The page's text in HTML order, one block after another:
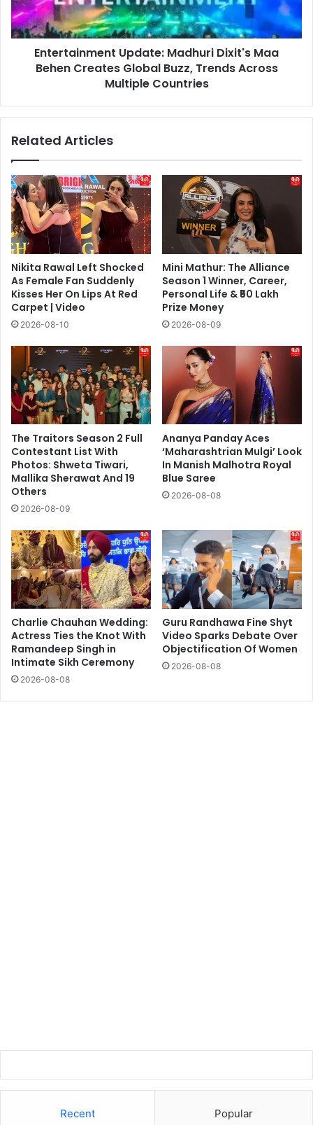
Creates
Global
Buzz,
Trends
Across
Entertainment Update: Madhuri Dixit's Maa
Behen Creates Global Buzz, Trends Across
Multiple Countries
Related Articles
Nikita Rawal Left Shocked
As Female Fan Suddenly
Kisses Her On Lips At Red
Carpet | Video
2026-08-10
Mini Mathur: The Alliance
Season 1 Winner, Career,
Personal Life & ₹50 Lakh
Prize Money
2026-08-09
The Traitors Season 2 Full
Contestant List With
Photos: Shweta Tiwari,
Mallika Sherawat And 19
Others
2026-08-09
Ananya Panday Aces
‘Maharashtrian Mulgi’ Look
In Manish Malhotra Royal
Blue Saree
2026-08-08
Charlie Chauhan Wedding:
Actress Ties the Knot With
Ramandeep Singh in
Intimate Sikh Ceremony
2026-08-08
Guru Randhawa Fine Shyt
Video Sparks Debate Over
Objectification Of Women
2026-08-08
Recent Popular